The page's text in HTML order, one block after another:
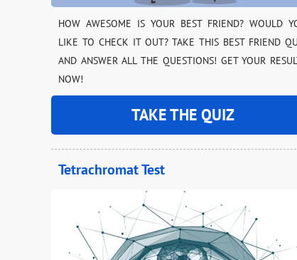
HOW AWESOME IS YOUR BEST FRIEND? WOULD
LIKE TO CHECK IT OUT? TAKE THIS BEST FRIEND
AND ANSWER ALL THE QUESTIONS! GET YOUR
NOW!
TAKE THE QUIZ
Tetrachromat Test